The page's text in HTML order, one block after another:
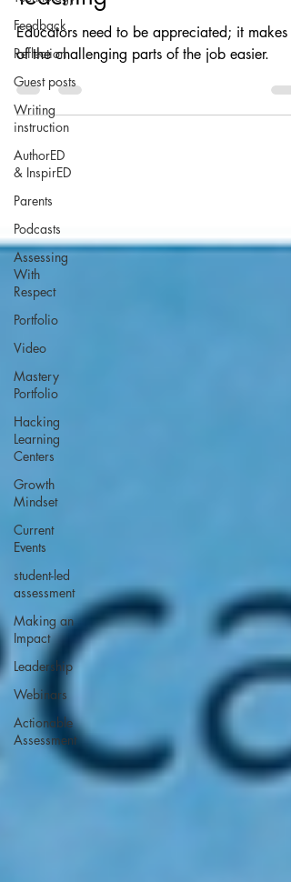
Feedback
Reflection
Guest posts
Writing
instruction
AuthorED
& InspirED
Parents
Podcasts
Assessing
With
Respect
Portfolio
Video
Mastery
Portfolio
Hacking
Learning
Centers
Growth
Mindset
Current
Events
student-led
assessment
Making an
Impact
Leadership
Webinars
Actionable
Assessment
Educators need to be appreciated; it makes
of the challenging parts of the job easier.